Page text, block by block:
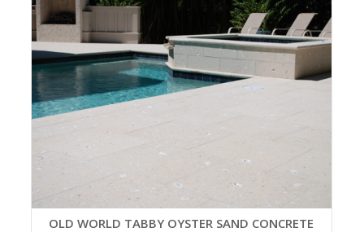
OLD WORLD TABBY OYSTER SAND CONCRETE